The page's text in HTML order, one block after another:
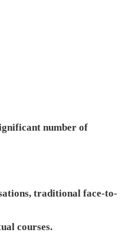
number of
traditional face-to-
courses.